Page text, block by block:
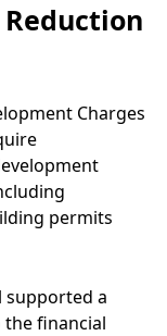
Charges
permits
supported a
financial